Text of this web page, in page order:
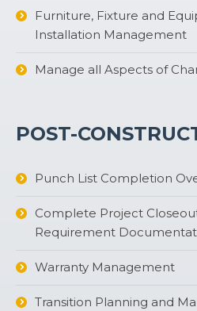
Furniture, Fixture and
Installation Management
Manage all Aspects of
POST-
Punch List Completion
Complete Project
Requirement
Warranty Management
Transition Planning and